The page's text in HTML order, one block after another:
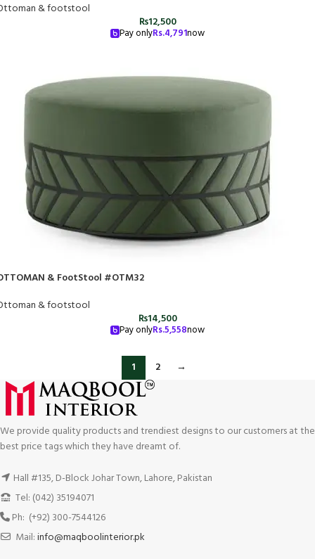
& footstool
₨12,500
Pay onlyRs.4,791now
& FootStool #OTM32
& footstool
₨14,500
Pay onlyRs.5,558now
1 2 →
We provide quality products and trendiest designs to our customers at the
best price tags which they have dreamt of.
Hall #135, D-Block Johar Town, Lahore, Pakistan
Tel: (042) 35194071
Ph: (+92) 300-7544126
Mail:info@maqboolinterior.pk